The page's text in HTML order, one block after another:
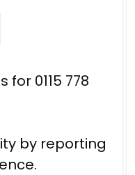
0115 778
by reporting